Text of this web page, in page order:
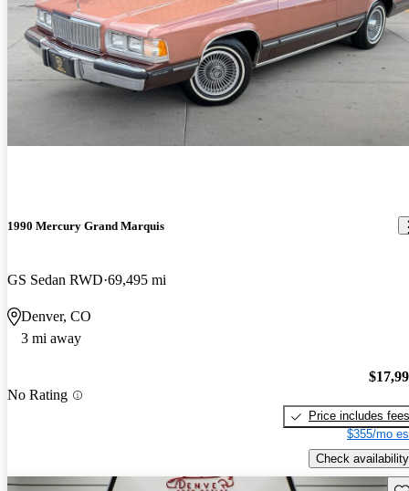
1990 Mercury Grand Marquis
GS Sedan RWD 69,495 mi
Denver, CO
3 mi away
No Rating
Price includes fees
$355/mo
Check availability